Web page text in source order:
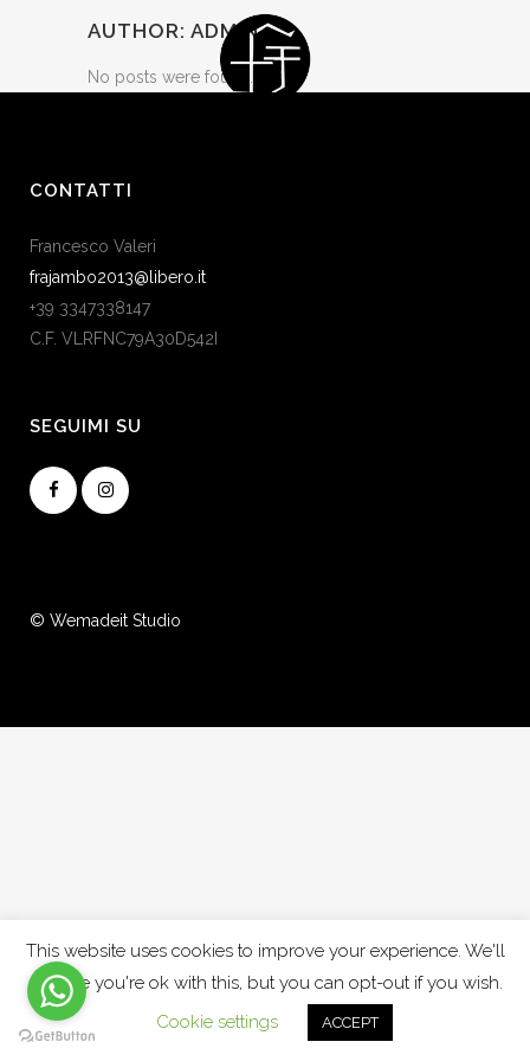
AUTHOR: ADMIN
No posts were found.
CONTATTI
Francesco Valeri
frajambo2013@libero.it
+39 3347338147
C.F. VLRFNC79A30D542I
SEGUIMI SU
© Wemadeit Studio
This website uses cookies to improve your experience. We'll
assume you're ok with this, but you can opt-out if you wish.
Cookie settings
ACCEPT